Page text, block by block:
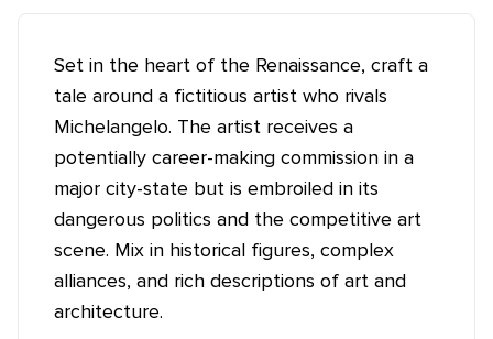
Set in the heart of the Renaissance, craft a
tale around a fictitious artist who rivals
Michelangelo. The artist receives a
potentially career-making commission in a
major city-state but is embroiled in its
dangerous politics and the competitive art
scene. Mix in historical figures, complex
alliances, and rich descriptions of art and
architecture.